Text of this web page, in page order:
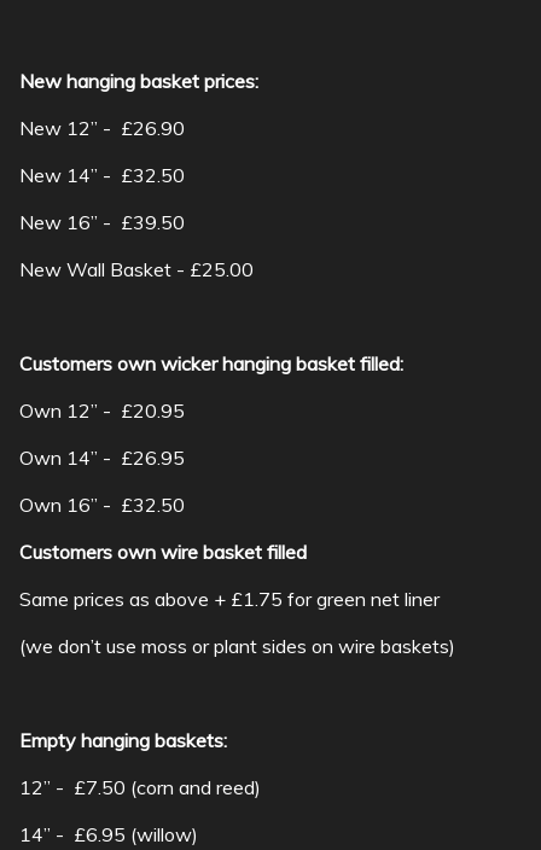
New hanging basket prices:
New 12” - £26.90
New 14” - £32.50
New 16” - £39.50
New Wall Basket - £25.00
Customers own wicker hanging basket filled:
Own 12” - £20.95
Own 14” - £26.95
Own 16” - £32.50
Customers own wire basket filled
Same prices as above + £1.75 for green net liner
(we don’t use moss or plant sides on wire baskets)
Empty hanging baskets:
12” - £7.50 (corn and reed)
14” - £6.95 (willow)